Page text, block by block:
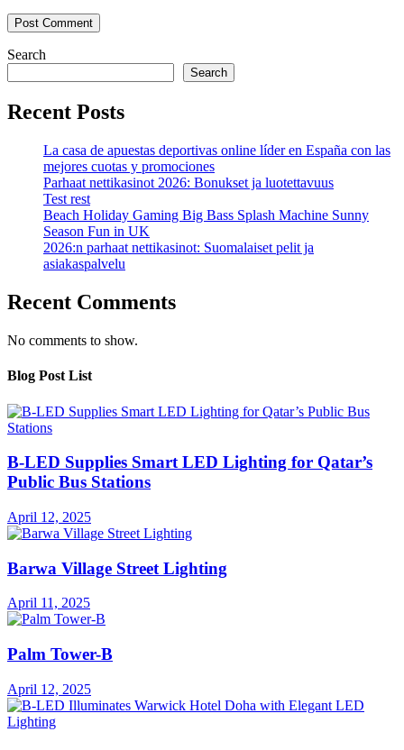
Search
Search
Recent Posts
La casa de apuestas deportivas online líder en España con las
mejores cuotas y promociones
Parhaat nettikasinot 2026: Bonukset ja luotettavuus
Test rest
Beach Holiday Gaming Big Bass Splash Machine Sunny
Season Fun in UK
2026:n parhaat nettikasinot: Suomalaiset pelit ja
asiakaspalvelu
Recent Comments
No comments to show.
Blog Post List
B-LED Supplies Smart LED Lighting for Qatar’s
Public Bus Stations
April 12, 2025
Barwa Village Street Lighting
April 11, 2025
Palm Tower-B
April 12, 2025